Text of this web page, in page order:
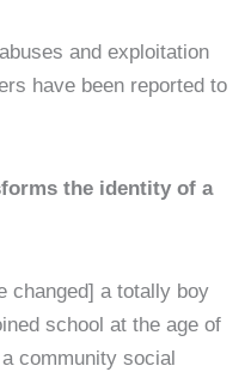
and exploitation
have been reported to
the identity of a
changed] a totally boy
school at the age of
community social